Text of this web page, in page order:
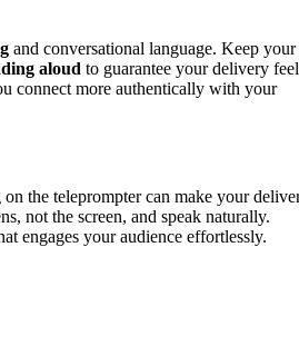
and conversational language. Keep your
aloud to guarantee your delivery
connect more authentically with your
the teleprompter can make your
not the screen, and speak naturally.
engages your audience effortlessly.